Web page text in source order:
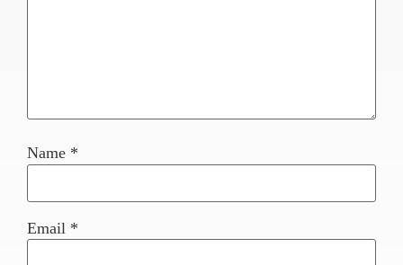
Name *
Email *